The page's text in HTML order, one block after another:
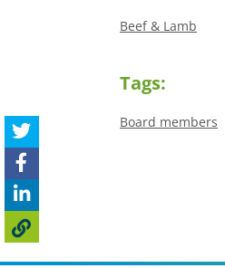
Beef & Lamb
Tags:
Board members